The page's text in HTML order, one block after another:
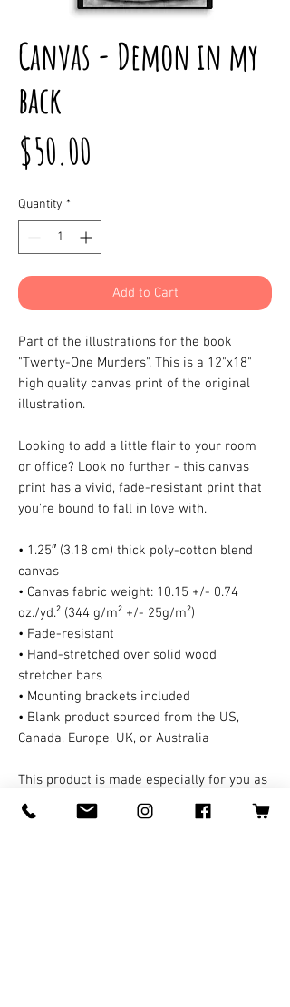
Canvas - Demon in my
back
$50.00
Quantity *
Add to Cart
Part of the illustrations for the book
"Twenty-One Murders". This is a 12"x18"
high quality canvas print of the original
illustration.
Looking to add a little flair to your room
or office? Look no further - this canvas
print has a vivid, fade-resistant print that
you're bound to fall in love with.
• 1.25″ (3.18 cm) thick poly-cotton blend
canvas
• Canvas fabric weight: 10.15 +/- 0.74
oz./yd.² (344 g/m² +/- 25g/m²)
• Fade-resistant
• Hand-stretched over solid wood
stretcher bars
• Mounting brackets included
• Blank product sourced from the US,
Canada, Europe, UK, or Australia
This product is made especially for you as
soon as you place an order, which is why it
takes us a bit longer to deliver it to you. A